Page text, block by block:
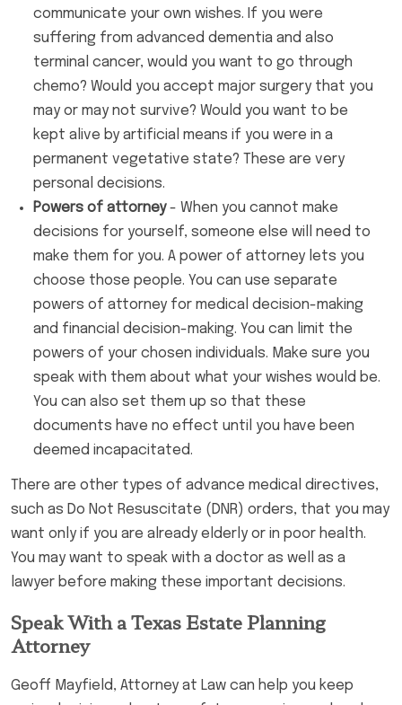
communicate your own wishes. If you were
suffering from advanced dementia and also
terminal cancer, would you want to go through
chemo? Would you accept major surgery that you
may or may not survive? Would you want to be
kept alive by artificial means if you were in a
permanent vegetative state? These are very
personal decisions.
Powers of attorney- When you cannot make
decisions for yourself, someone else will need to
make them for you. A power of attorney lets you
choose those people. You can use separate
powers of attorney for medical decision-making
and financial decision-making. You can limit the
powers of your chosen individuals. Make sure you
speak with them about what your wishes would be.
You can also set them up so that these
documents have no effect until you have been
deemed incapacitated.
There are other types of advance medical directives,
such as Do Not Resuscitate (DNR) orders, that you may
want only if you are already elderly or in poor health.
You may want to speak with a doctor as well as a
lawyer before making these important decisions.
Speak With a Texas Estate Planning
Attorney
Geoff Mayfield, Attorney at Law can help you keep